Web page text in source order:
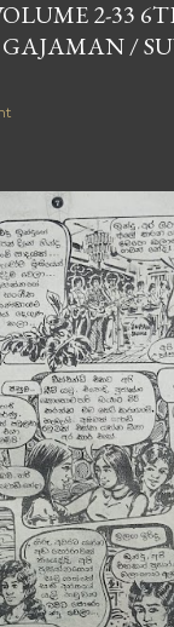
2-33
GAJAMAN /